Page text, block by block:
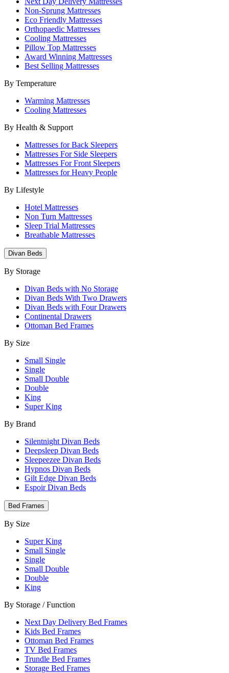
Non-Sprung Mattresses
Eco Friendly Mattresses
Orthopaedic Mattresses
Cooling Mattresses
Pillow Top Mattresses
Award Winning Mattresses
Best Selling Mattresses
By Temperature
Warming Mattresses
Cooling Mattresses
By Health & Support
Mattresses for Back Sleepers
Mattresses For Side Sleepers
Mattresses For Front Sleepers
Mattresses for Heavy People
By Lifestyle
Hotel Mattresses
Non Turn Mattresses
Sleep Trial Mattresses
Breathable Mattresses
Divan Beds
By Storage
Divan Beds with No Storage
Divan Beds With Two Drawers
Divan Beds with Four Drawers
Continental Drawers
Ottoman Bed Frames
By Size
Small Single
Single
Small Double
Double
King
Super King
By Brand
Silentnight Divan Beds
Deepsleep Divan Beds
Sleepeezee Divan Beds
Hypnos Divan Beds
Gilt Edge Divan Beds
Espoir Divan Beds
Bed Frames
By Size
Super King
Small Single
Single
Small Double
Double
King
By Storage / Function
Next Day Delivery Bed Frames
Kids Bed Frames
Ottoman Bed Frames
TV Bed Frames
Trundle Bed Frames
Storage Bed Frames